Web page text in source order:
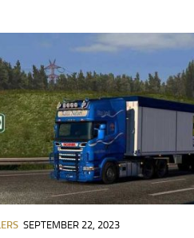
SEPTEMBER 22, 2023